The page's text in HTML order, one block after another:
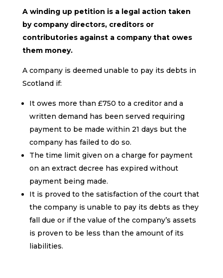
A winding up petition is a legal action taken
by company directors, creditors or
contributories against a company that owes
them money.
A company is deemed unable to pay its debts in
Scotland if:
It owes more than £750 to a creditor and a
written demand has been served requiring
payment to be made within 21 days but the
company has failed to do so.
The time limit given on a charge for payment
on an extract decree has expired without
payment being made.
It is proved to the satisfaction of the court that
the company is unable to pay its debts as they
fall due or if the value of the company’s assets
is proven to be less than the amount of its
liabilities.